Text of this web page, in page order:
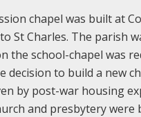
chapel was built at
St Charles. The parish
the school-chapel was
decision to build a new
by post-war housing
and presbytery were